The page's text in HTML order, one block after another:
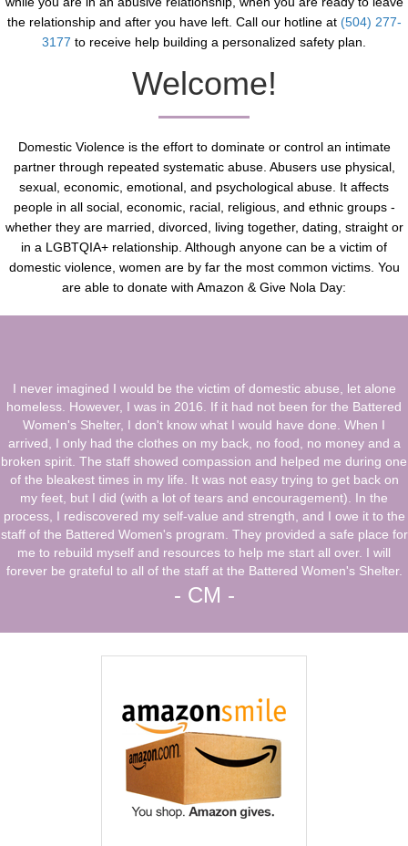
the relationship and after you have left. Call our hotline at (504) 277-
3177 to receive help building a personalized safety plan.
Welcome!
Domestic Violence is the effort to dominate or control an intimate
partner through repeated systematic abuse. Abusers use physical,
sexual, economic, emotional, and psychological abuse. It affects
people in all social, economic, racial, religious, and ethnic groups -
whether they are married, divorced, living together, dating, straight or
in a LGBTQIA+ relationship. Although anyone can be a victim of
domestic violence, women are by far the most common victims. You
are able to donate with Amazon & Give Nola Day:
I never imagined I would be the victim of domestic abuse, let alone
homeless. However, I was in 2016. If it had not been for the Battered
Women's Shelter, I don't know what I would have done. When I
arrived, I only had the clothes on my back, no food, no money and a
broken spirit. The staff showed compassion and helped me during one
of the bleakest times in my life. It was not easy trying to get back on
my feet, but I did (with a lot of tears and encouragement). In the
process, I rediscovered my self-value and strength, and I owe it to the
staff of the Battered Women's program. They provided a safe place for
me to rebuild myself and resources to help me start all over. I will
forever be grateful to all of the staff at the Battered Women's Shelter.
- CM -